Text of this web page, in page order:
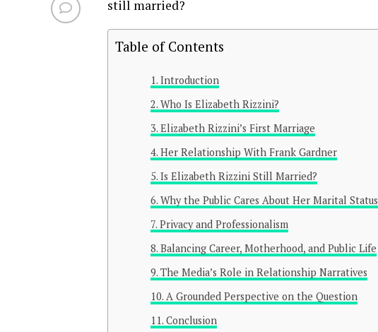
still married?
Table of Contents
Introduction
Who Is Elizabeth Rizzini?
Elizabeth Rizzini’s First Marriage
Her Relationship With Frank Gardner
Is Elizabeth Rizzini Still Married?
Why the Public Cares About Her Marital Status
Privacy and Professionalism
Balancing Career, Motherhood, and Public Life
The Media’s Role in Relationship Narratives
A Grounded Perspective on the Question
Conclusion